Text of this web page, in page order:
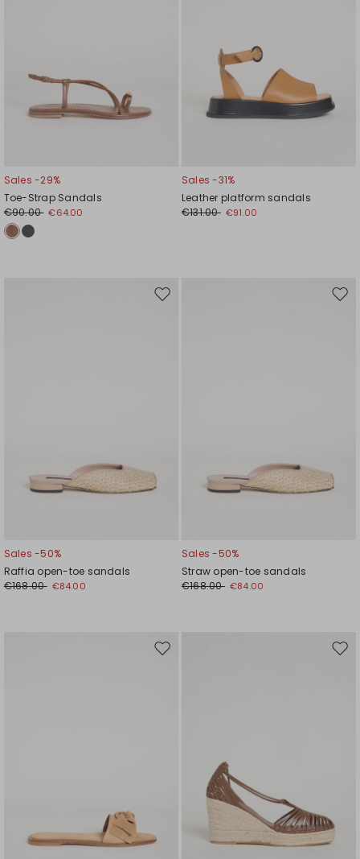
Sales -29%
Toe-Strap Sandals
€90.00 €64.00
Sales -31%
Leather platform sandals
€131.00 €91.00
Move
Sales -50%
Raffia open-toe sandals
€168.00 €84.00
Sales -50%
Straw open-toe sandals
€168.00 €84.00
Move